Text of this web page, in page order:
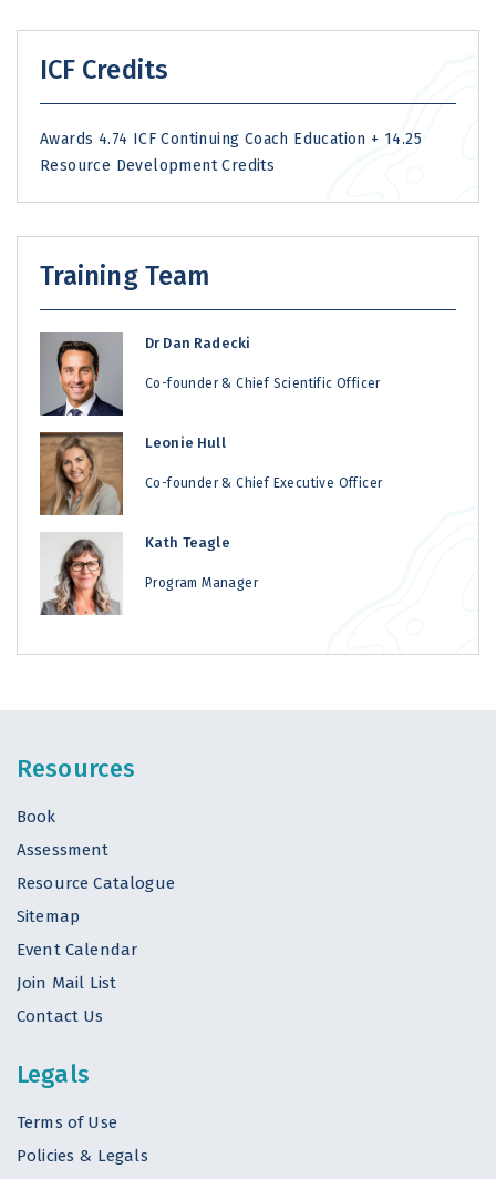
ICF Credits
Awards 4.74 ICF Continuing Coach Education + 14.25
Resource Development Credits
Training Team
Dr Dan Radecki
Co-founder & Chief Scientific Officer
Leonie Hull
Co-founder & Chief Executive Officer
Kath Teagle
Program Manager
Resources
Book
Assessment
Resource Catalogue
Sitemap
Event Calendar
Join Mail List
Contact Us
Legals
Terms of Use
Policies & Legals